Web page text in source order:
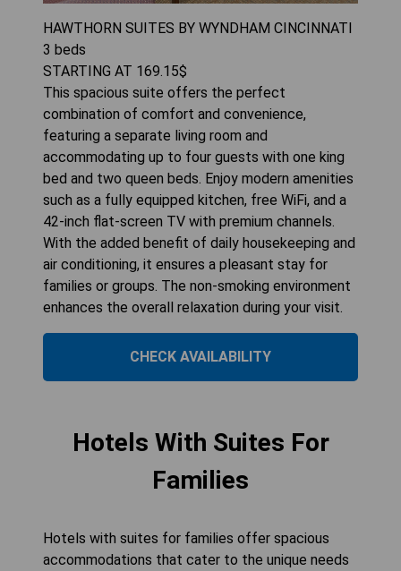
HAWTHORN SUITES BY WYNDHAM CINCINNATI
3 beds
STARTING AT 169.15$
This spacious suite offers the perfect
combination of comfort and convenience,
featuring a separate living room and
accommodating up to four guests with one king
bed and two queen beds. Enjoy modern amenities
such as a fully equipped kitchen, free WiFi, and a
42-inch flat-screen TV with premium channels.
With the added benefit of daily housekeeping and
air conditioning, it ensures a pleasant stay for
families or groups. The non-smoking environment
enhances the overall relaxation during your visit.
CHECK AVAILABILITY
Hotels With Suites For
Families
Hotels with suites for families offer spacious
accommodations that cater to the unique needs